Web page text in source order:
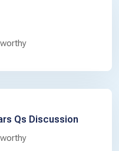
Qs Discussion